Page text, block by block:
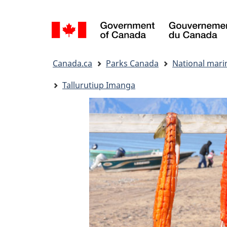
selection
Canada.ca Parks Canada National
Tallurutiup Imanga